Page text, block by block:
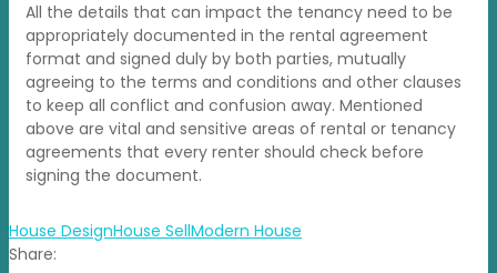
All the details that can impact the tenancy need to be
appropriately documented in the rental agreement
format and signed duly by both parties, mutually
agreeing to the terms and conditions and other clauses
to keep all conflict and confusion away. Mentioned
above are vital and sensitive areas of rental or tenancy
agreements that every renter should check before
signing the document.
House DesignHouse SellModern House
Share: